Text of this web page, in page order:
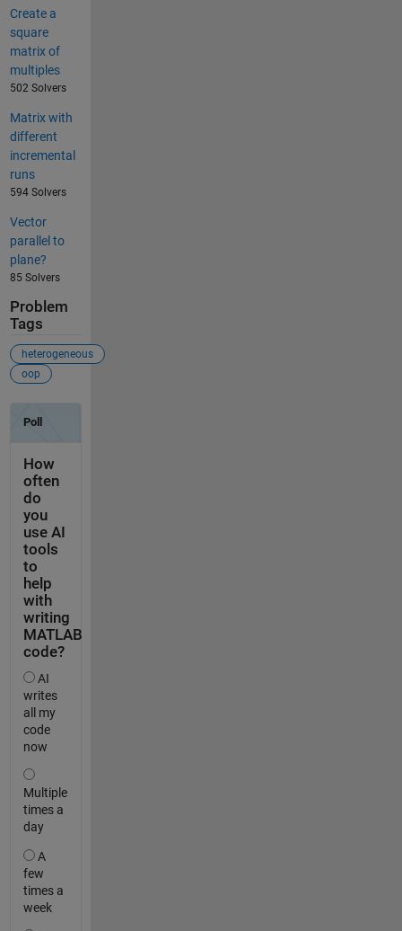
Create a
square
matrix of
multiples
502 Solvers
Matrix with
different
incremental
runs
594 Solvers
Vector
parallel to
plane?
85 Solvers
Problem
Tags
heterogeneous
oop